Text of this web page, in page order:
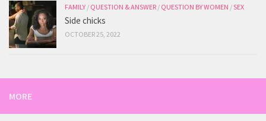
FAMILY / QUESTION & ANSWER / QUESTION BY WOMEN /SEX
Side chicks
OCTOBER 25, 2022
MORE